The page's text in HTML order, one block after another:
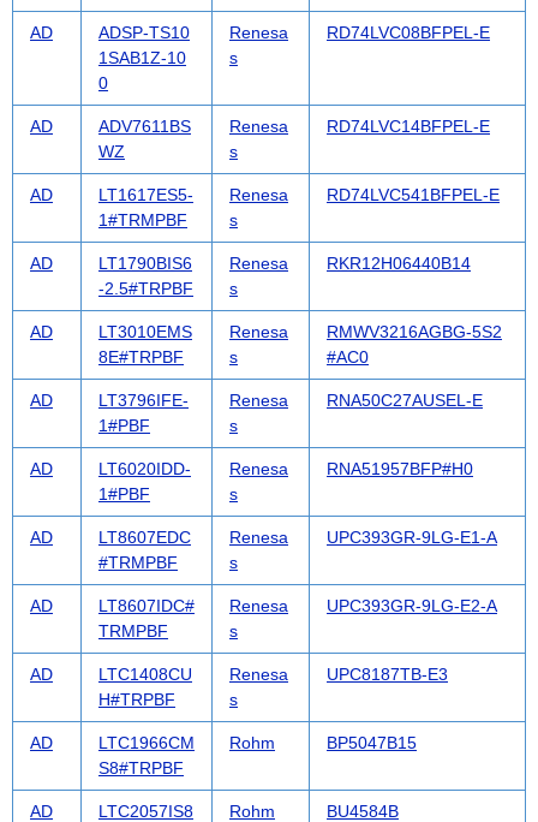
AD
ADSP-TS10
1SAB1Z-10
0
Renesa
s
RD74LVC08BFPEL-E
AD
ADV7611BS
WZ
Renesa
s
RD74LVC14BFPEL-E
AD
LT1617ES5-
1#TRMPBF
Renesa
s
RD74LVC541BFPEL-E
AD
LT1790BIS6
-2.5#TRPBF
Renesa
s
RKR12H06440B14
AD
LT3010EMS
8E#TRPBF
Renesa
s
RMWV3216AGBG-5S2
#AC0
AD
LT3796IFE-
1#PBF
Renesa
s
RNA50C27AUSEL-E
AD
LT6020IDD-
1#PBF
Renesa
s
RNA51957BFP#H0
AD
LT8607EDC
#TRMPBF
Renesa
s
UPC393GR-9LG-E1-A
AD
LT8607IDC#
TRMPBF
Renesa
s
UPC393GR-9LG-E2-A
AD
LTC1408CU
H#TRPBF
Renesa
s
UPC8187TB-E3
AD
LTC1966CM
S8#TRPBF
Rohm BP5047B15
AD
LTC2057IS8
Rohm BU4584B